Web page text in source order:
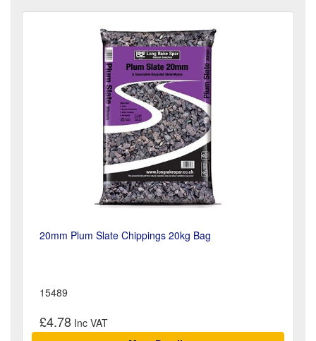
20mm Plum Slate Chippings 20kg Bag
15489
£4.78